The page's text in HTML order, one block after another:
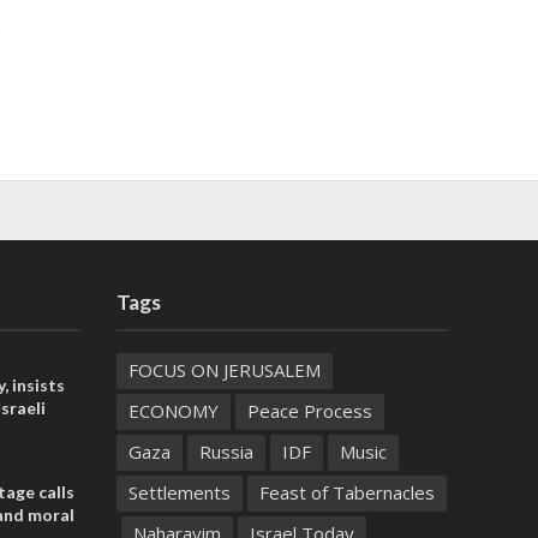
insists
calls
moral
Tags
FOCUS ON JERUSALEM
ECONOMY
Peace Process
Gaza
Russia IDF
Music
Settlements
Feast of Tabernacles